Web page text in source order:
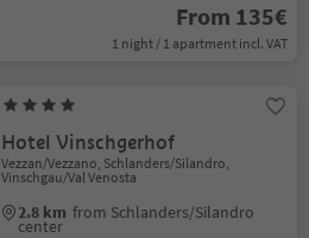
From 135€
1 night / 1 apartment incl. VAT
Hotel Vinschgerhof
Vezzan/Vezzano, Schlanders/Silandro,
Vinschgau/Val Venosta
2.8 km from Schlanders/Silandro
center